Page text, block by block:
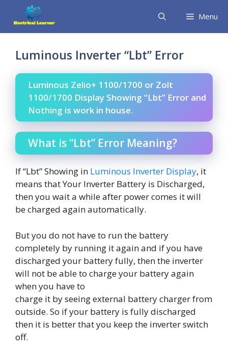
content
Menu
Luminous Inverter “Lbt” Error
Luminous Zelio+ 1100/1700 or Zolt
1100/1700 Display Showing “Lbt” Error and
Nothing is work in house.
What is “Lbt” Error Meaning?
If “Lbt” Showing in Luminous Inverter Display, it
means that Your Inverter Battery is Discharged,
then you wait a while after power comes it will
be charged again automatically.
But you do not have to run the battery
completely by running it again and if you have
discharged your battery fully, then the inverter
will not be able to charge your battery again
when you have to
charge it by seeing external battery charger from
outside. So if your battery is fully discharged
then it is better that you keep the inverter switch
off.